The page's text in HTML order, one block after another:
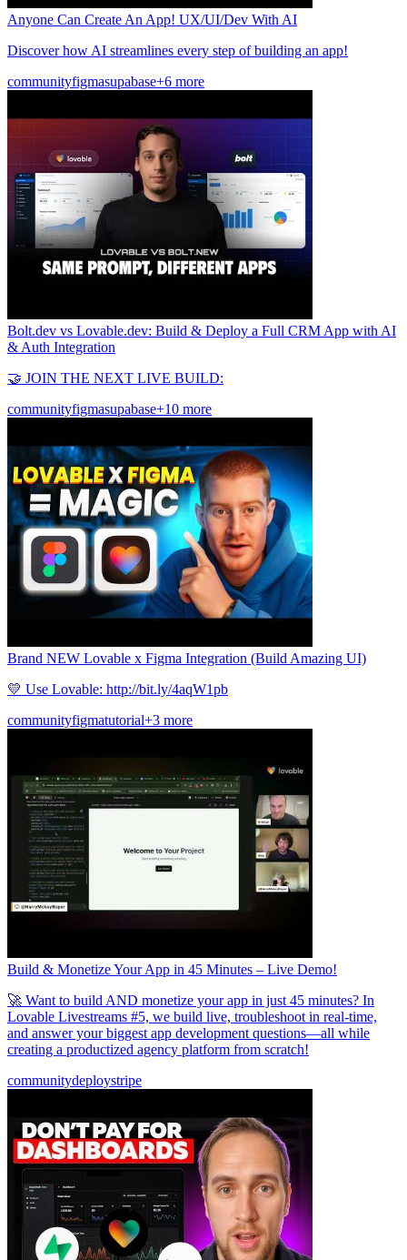
Anyone Can Create An App! UX/UI/Dev With AI
Discover how AI streamlines every step of building an app!
communityfigmasupabase+6 more
Bolt.dev vs Lovable.dev: Build & Deploy a Full CRM App with AI
& Auth Integration
🤝 JOIN THE NEXT LIVE BUILD:
communityfigmasupabase+10 more
Brand NEW Lovable x Figma Integration (Build Amazing UI)
💛 Use Lovable: http://bit.ly/4aqW1pb
communityfigmatutorial+3 more
Build & Monetize Your App in 45 Minutes – Live Demo!
🚀 Want to build AND monetize your app in just 45 minutes? In
Lovable Livestreams #5, we build live, troubleshoot in real-time,
and answer your biggest app development questions—all while
creating a productized agency platform from scratch!
communitydeploystripe